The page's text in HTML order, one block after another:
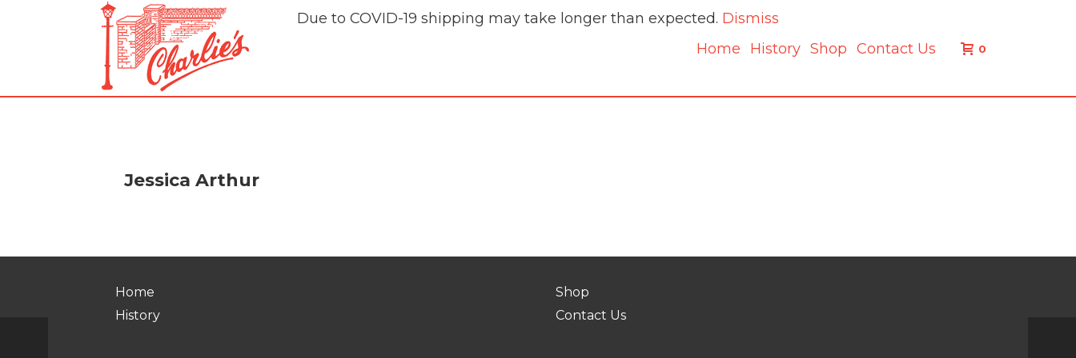
Home History Shop Contact Us 0
Jessica Arthur
Home
History
Shop
Contact Us
Due to COVID-19 shipping may take longer than expected. Dismiss